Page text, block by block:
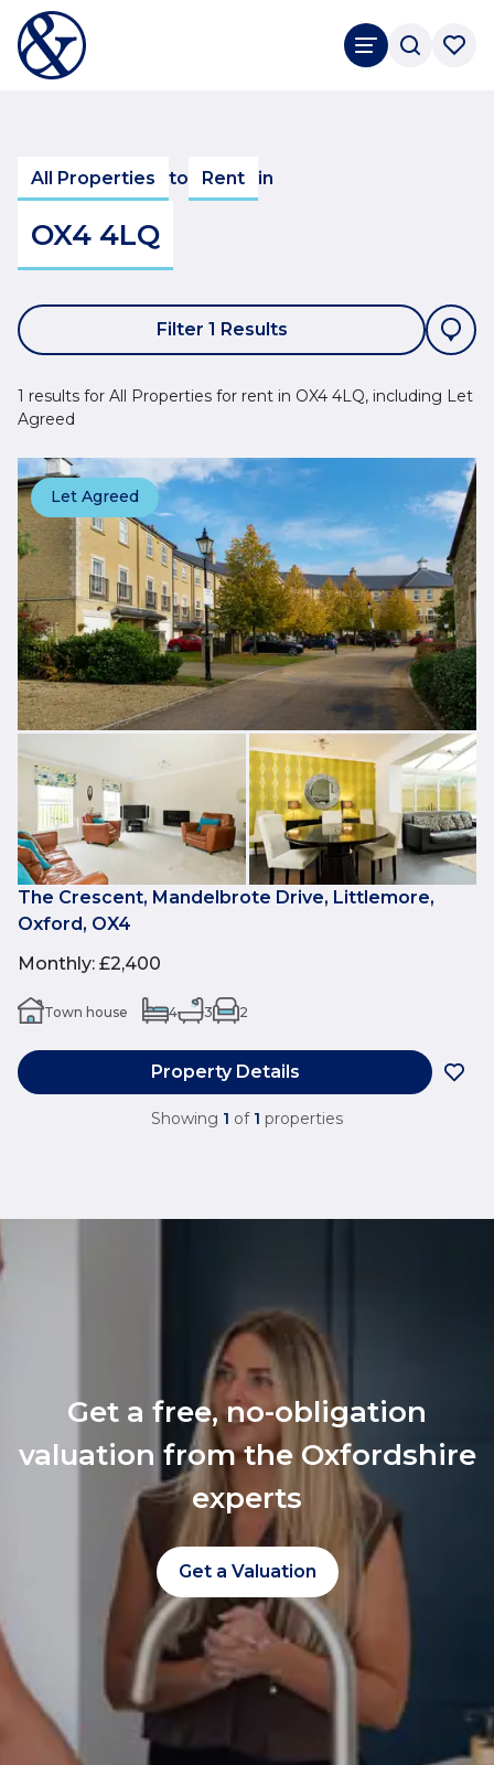
All Properties to Rent in
OX4 4LQ
Filter 1 Results
1 results for All Properties for rent in OX4 4LQ, including Let
Agreed
Let Agreed
The Crescent, Mandelbrote Drive, Littlemore,
Oxford, OX4
Monthly: £2,400
Town house 4 3 2
Property Details
Showing 1 of 1 properties
Get a free, no-obligation
valuation from the Oxfordshire
experts
Get a Valuation